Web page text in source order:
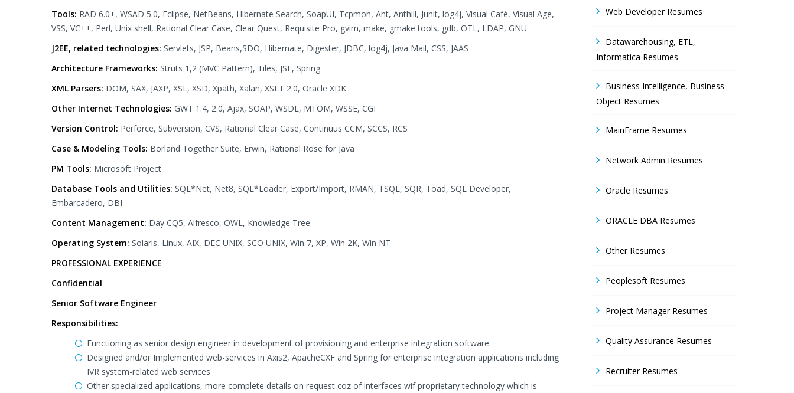
Tools: RAD 6.0+, WSAD 5.0, Eclipse, NetBeans, Hibernate Search, SoapUI, Tcpmon, Ant, Anthill, Junit, log4j, Visual Café, Visual Age,
VSS, VC++, Perl, Unix shell, Rational Clear Case, Clear Quest, Requisite Pro, gvim, make, gmake tools, gdb, OTL, LDAP, GNU
J2EE, related technologies: Servlets, JSP, Beans,SDO, Hibernate, Digester, JDBC, log4j, Java Mail, CSS, JAAS
Architecture Frameworks: Struts 1,2 (MVC Pattern), Tiles, JSF, Spring
XML Parsers: DOM, SAX, JAXP, XSL, XSD, Xpath, Xalan, XSLT 2.0, Oracle XDK
Other Internet Technologies: GWT 1.4, 2.0, Ajax, SOAP, WSDL, MTOM, WSSE, CGI
Version Control: Perforce, Subversion, CVS, Rational Clear Case, Continuus CCM, SCCS, RCS
Case & Modeling Tools: Borland Together Suite, Erwin, Rational Rose for Java
PM Tools: Microsoft Project
Database Tools and Utilities: SQL*Net, Net8, SQL*Loader, Export/Import, RMAN, TSQL, SQR, Toad, SQL Developer,
Embarcadero, DBI
Content Management: Day CQ5, Alfresco, OWL, Knowledge Tree
Operating System: Solaris, Linux, AIX, DEC UNIX, SCO UNIX, Win 7, XP, Win 2K, Win NT
PROFESSIONAL EXPERIENCE
Confidential
Senior Software Engineer
Responsibilities:
Functioning as senior design engineer in development of provisioning and enterprise integration software.
Designed and/or Implemented web-services in Axis2, ApacheCXF and Spring for enterprise integration applications including
IVR system-related web services
Other specialized applications, more complete details on request coz of interfaces wif proprietary technology which is
Web Developer Resumes
Datawarehousing, ETL,
Informatica Resumes
Business Intelligence, Business
Object Resumes
MainFrame Resumes
Network Admin Resumes
Oracle Resumes
ORACLE DBA Resumes
Other Resumes
Peoplesoft Resumes
Project Manager Resumes
Quality Assurance Resumes
Recruiter Resumes